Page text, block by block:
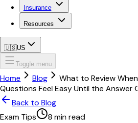
Insurance
Resources
🇺🇸US
Toggle menu
Home Blog
What to Review
Questions Feel Easy Until the Answer
Back to Blog
Exam Tips
8 min read